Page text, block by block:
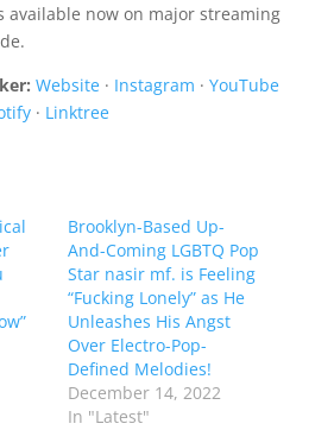
available now on major streaming
Website· Instagram · YouTube
· Linktree
Brooklyn-Based Up-
And-Coming LGBTQ Pop
Star nasir mf. is Feeling
“Fucking Lonely” as He
Unleashes His Angst
Over Electro-Pop-
Defined Melodies!
December 14, 2022
In "Latest"